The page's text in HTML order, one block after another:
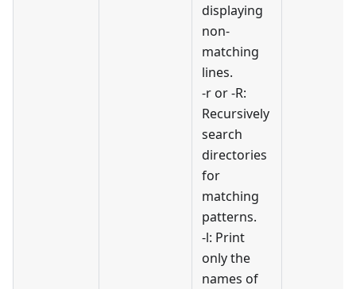
displaying
non-
matching
lines.
-r or -R:
Recursively
search
directories
for
matching
patterns.
-l: Print
only the
names of